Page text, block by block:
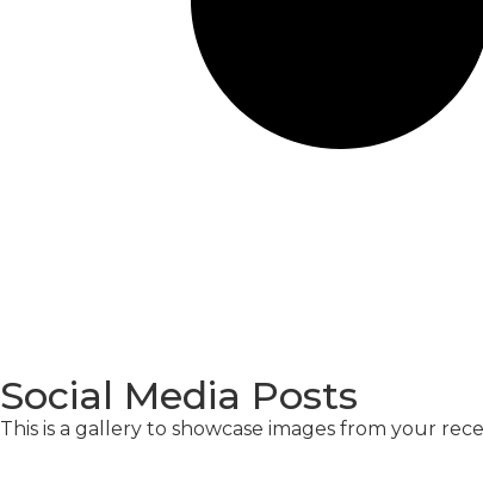
Social Media Posts
This is a gallery to showcase images from your